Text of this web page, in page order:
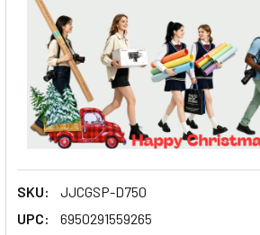
SKU:
JJCGSP-D750
UPC:
6950291559265